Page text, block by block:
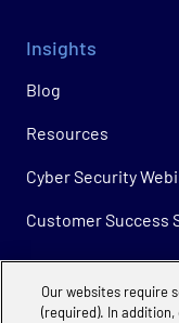
Insights
Blog
Resources
Cyber Security
Customer Success
Company
Our websites require
(required). In